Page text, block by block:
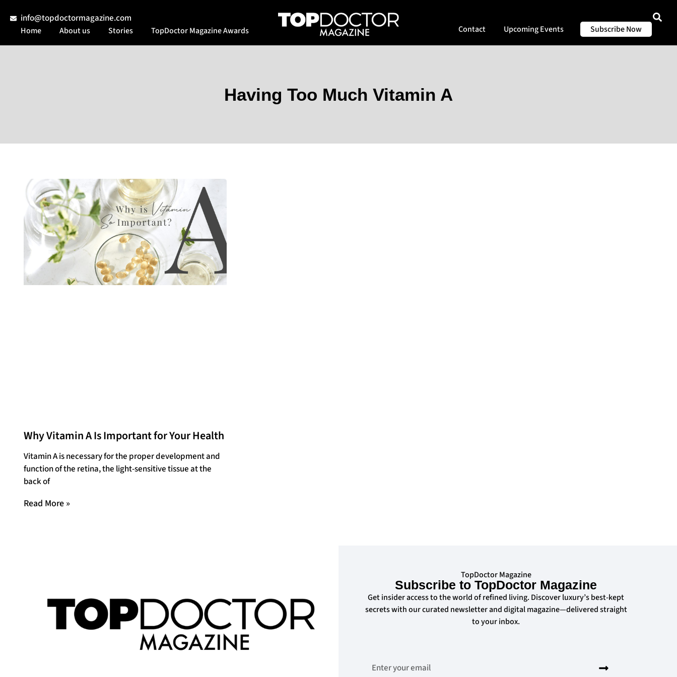
info@topdoctormagazine.com
Home About us Stories TopDoctor Magazine Awards Contact Upcoming Events Subscribe Now
Having Too Much Vitamin A
Why Vitamin A Is Important for Your Health
Vitamin A is necessary for the proper development and
function of the retina, the light-sensitive tissue at the
back of
Read More »
TopDoctor Magazine
Subscribe to TopDoctor Magazine
Get insider access to the world of refined living. Discover luxury’s best-kept
secrets with our curated newsletter and digital magazine—delivered straight
to your inbox.